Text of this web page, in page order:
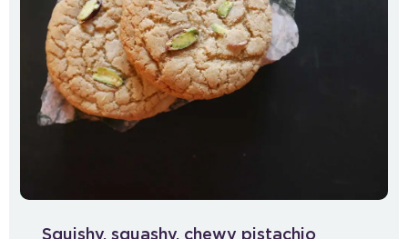
Squishy, squashy, chewy pistachio